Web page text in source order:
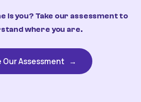
is you? Take our assessment to
where you are.
Our Assessment →